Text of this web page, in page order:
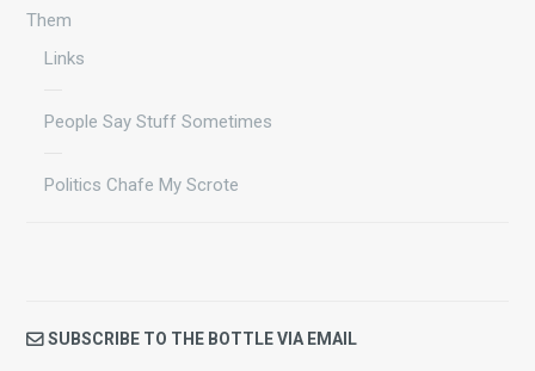
Them
Links
People Say Stuff Sometimes
Politics Chafe My Scrote
SUBSCRIBE TO THE BOTTLE VIA EMAIL